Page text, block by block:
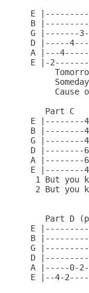
E
B
G |-------
D |-----
A |---
E |-
Cause
   Part C
E |--------
B |--------
G |--------
D |--------
A |--------
E |--------
1 But you
2 But you
Part D
E
B
G
D
A |-----0-
E |--4-